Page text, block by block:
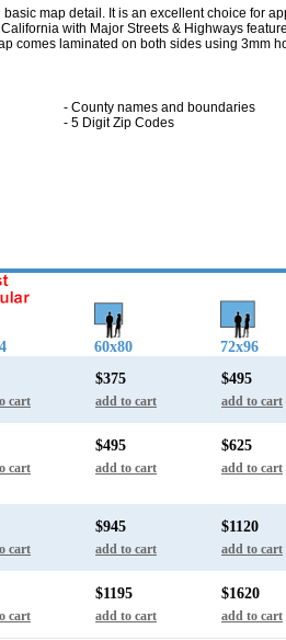
map detail. It is an excellent choice for
with Major Streets & Highways
comes laminated on both sides using 3mm
- County names and boundaries
- 5 Digit Zip Codes
60x80 72x96
cart
$375
add to cart
$495
add to cart
cart
$495
add to cart
$625
add to cart
cart
$945
add to cart
$1120
add to cart
cart
$1195
add to cart
$1620
add to cart